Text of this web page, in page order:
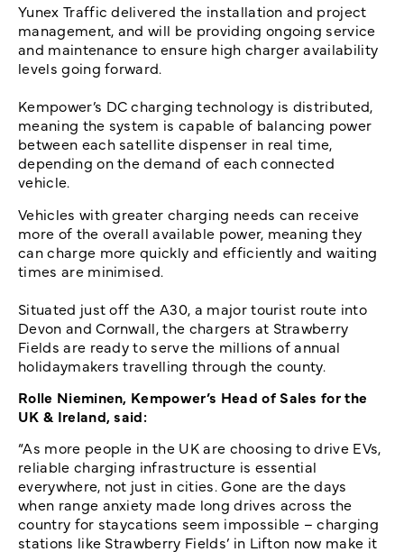
Yunex Traffic delivered the installation and project
management, and will be providing ongoing service
and maintenance to ensure high charger availability
levels going forward.
Kempower’s DC charging technology is distributed,
meaning the system is capable of balancing power
between each satellite dispenser in real time,
depending on the demand of each connected
vehicle.
Vehicles with greater charging needs can receive
more of the overall available power, meaning they
can charge more quickly and efficiently and waiting
times are minimised.
Situated just off the A30, a major tourist route into
Devon and Cornwall, the chargers at Strawberry
Fields are ready to serve the millions of annual
holidaymakers travelling through the county.
Rolle Nieminen, Kempower’s Head of Sales for the
UK & Ireland, said:
“As more people in the UK are choosing to drive EVs,
reliable charging infrastructure is essential
everywhere, not just in cities. Gone are the days
when range anxiety made long drives across the
country for staycations seem impossible – charging
stations like Strawberry Fields’ in Lifton now make it